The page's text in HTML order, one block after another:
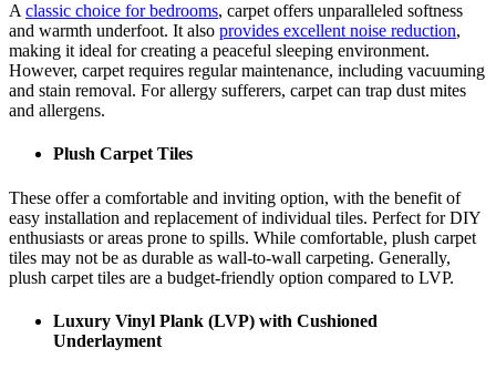
A classic choice for bedrooms, carpet offers unparalleled softness
and warmth underfoot. It also provides excellent noise reduction,
making it ideal for creating a peaceful sleeping environment.
However, carpet requires regular maintenance, including vacuuming
and stain removal. For allergy sufferers, carpet can trap dust mites
and allergens.
Plush Carpet Tiles
These offer a comfortable and inviting option, with the benefit of
easy installation and replacement of individual tiles. Perfect for DIY
enthusiasts or areas prone to spills. While comfortable, plush carpet
tiles may not be as durable as wall-to-wall carpeting. Generally,
plush carpet tiles are a budget-friendly option compared to LVP.
Luxury Vinyl Plank (LVP) with Cushioned
Underlayment